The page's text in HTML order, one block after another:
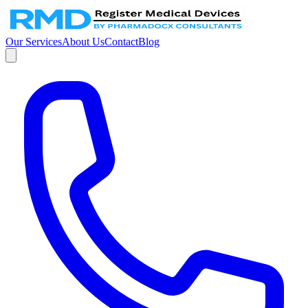
Our ServicesAbout UsContactBlog